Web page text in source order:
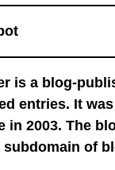
is a blog-
entries. It
in 2003. The
subdomain of